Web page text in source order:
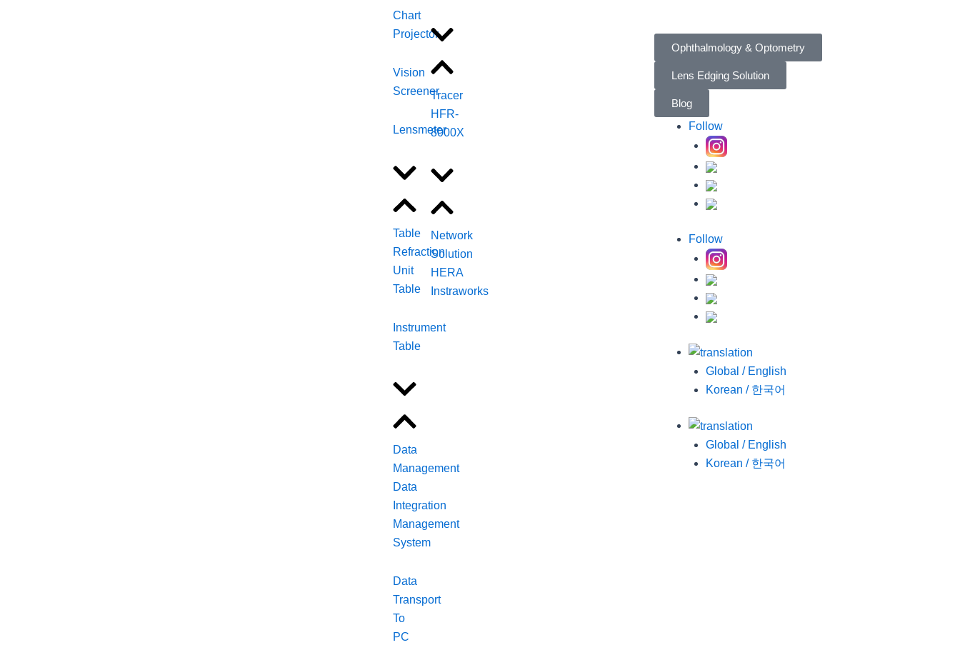
Chart
Projector
Vision
Screener
Lensmeter
Table
Refraction
Unit
Table
Instrument
Table
Data
Management
Data
Integration
Management
System
Data
Transport
To
PC
Tracer
HFR-
8000X
Network
Solution
HERA
Instraworks
Ophthalmology & Optometry
Lens Edging Solution
Blog
Follow
Follow
Global / English
Korean / 한국어
Global / English
Korean / 한국어